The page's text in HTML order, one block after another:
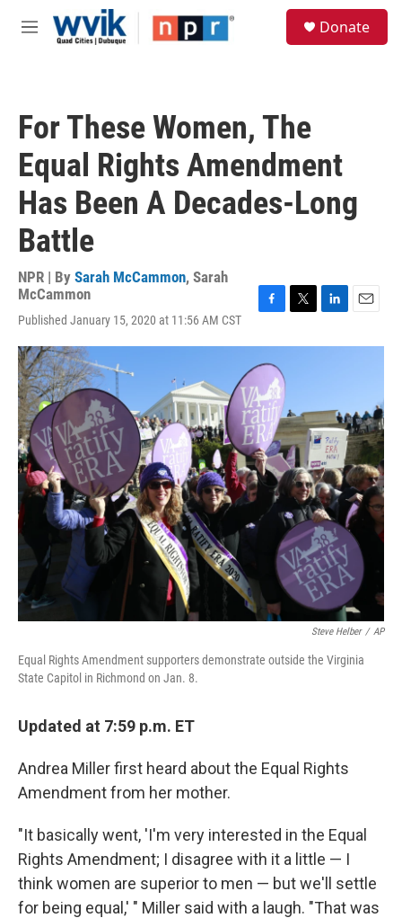
Skip to main content
M
Donate
For These Women, The
Equal Rights Amendment
Has Been A Decades-Long
Battle
NPR | By Sarah McCammon, Sarah
McCammon
Published January 15, 2020 at 11:56 AM CST
c
e
b
o
o
k
i
r
n
I
n
a
Steve Helber / AP
Equal Rights Amendment supporters demonstrate outside the Virginia
State Capitol in Richmond on Jan. 8.
Updated at 7:59 p.m. ET
Andrea Miller first heard about the Equal Rights
Amendment from her mother.
"It basically went, 'I'm very interested in the Equal
Rights Amendment; I disagree with it a little — I
think women are superior to men — but we'll settle
for being equal,' " Miller said with a laugh. "That was